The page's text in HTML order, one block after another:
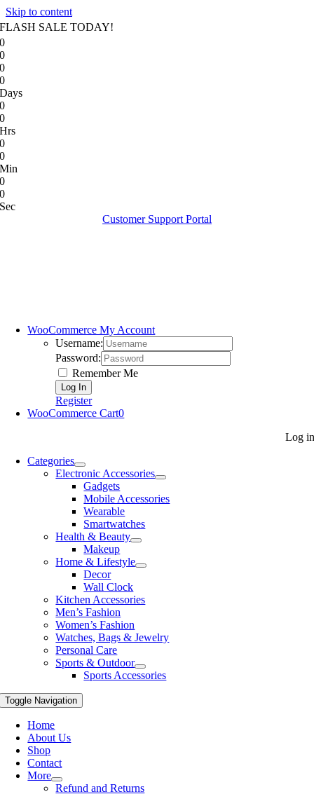
Skip to content
FLASH SALE TODAY!
0
0
0
0
Days
0
0
Hrs
0
0
Min
0
0
Sec
Customer Support Portal
WooCommerce My Account
Username:
Password:
Remember Me
Register
WooCommerce Cart0
Log in
Categories
Electronic Accessories
Gadgets
Mobile Accessories
Wearable
Smartwatches
Health & Beauty
Makeup
Home & Lifestyle
Decor
Wall Clock
Kitchen Accessories
Men’s Fashion
Women’s Fashion
Watches, Bags & Jewelry
Personal Care
Sports & Outdoor
Sports Accessories
Toggle Navigation
Home
About Us
Shop
Contact
More
Refund and Returns